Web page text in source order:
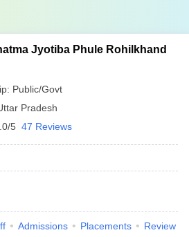
Jyotiba Phule Rohilkhand
Public/Govt
Pradesh
5 47 Reviews
Admissions Placements Review